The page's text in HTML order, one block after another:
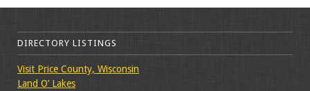
DIRECTORY LISTINGS
Visit Price County, Wisconsin
Land O’ Lakes